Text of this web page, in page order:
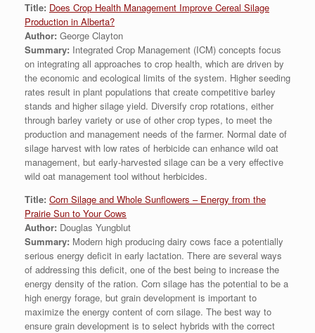
Title: Does Crop Health Management Improve Cereal Silage
Production in Alberta?
Author: George Clayton
Summary: Integrated Crop Management (ICM) concepts focus
on integrating all approaches to crop health, which are driven by
the economic and ecological limits of the system. Higher seeding
rates result in plant populations that create competitive barley
stands and higher silage yield. Diversify crop rotations, either
through barley variety or use of other crop types, to meet the
production and management needs of the farmer. Normal date of
silage harvest with low rates of herbicide can enhance wild oat
management, but early-harvested silage can be a very effective
wild oat management tool without herbicides.
Title: Corn Silage and Whole Sunflowers – Energy from the
Prairie Sun to Your Cows
Author: Douglas Yungblut
Summary: Modern high producing dairy cows face a potentially
serious energy deficit in early lactation. There are several ways
of addressing this deficit, one of the best being to increase the
energy density of the ration. Corn silage has the potential to be a
high energy forage, but grain development is important to
maximize the energy content of corn silage. The best way to
ensure grain development is to select hybrids with the correct